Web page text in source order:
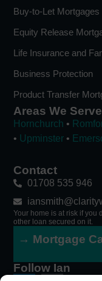
Buy-to-Let Mortgages
Equity Release
Life Insurance and
Business Protection
Product Transfer
Areas We Serve
Hornchurch •
• Upminster •
Contact
01708 535 946
Your home is at risk if you
other loan secured on it.
→ Mortgage
Follow Ian